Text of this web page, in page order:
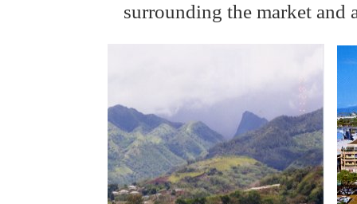
surrounding the market